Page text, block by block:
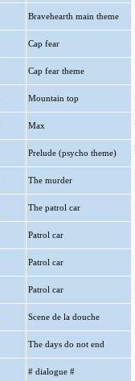
Bravehearth main theme
Cap fear
Cap fear theme
Mountain top
Max
Prelude (psycho theme)
The murder
The patrol car
Patrol car
Patrol car
Patrol car
Scene de la douche
The days do not end
# dialogue #